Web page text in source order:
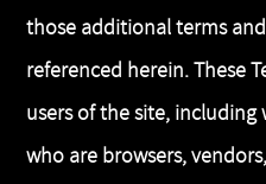
those additional terms
referenced herein. These
users of the site,
who are browsers,